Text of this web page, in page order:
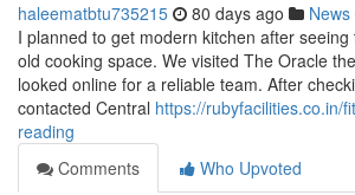
haleematbtu735215 80 days ago News
I planned to get modern kitchen after
old cooking space. We visited The Oracle
looked online for a reliable team. After
contacted Central https://rubyfacilities.co.in/
reading
Comments
Who Upvoted